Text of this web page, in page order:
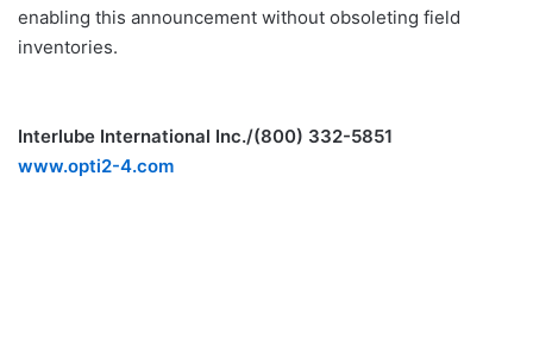
enabling this announcement without obsoleting field
inventories.
Interlube International Inc./(800) 332-5851
www.opti2-4.com